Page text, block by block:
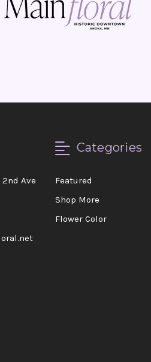
Ave
Categories
Featured
Shop More
Flower Color